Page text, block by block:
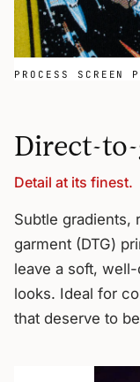
PROCESS SCREEN
Direct-
Detail at its finest.
Subtle
garment (DTG)
leave a soft,
looks. Ideal for
that deserve to